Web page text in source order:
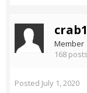
Member
168 posts
Posted July 1, 2020